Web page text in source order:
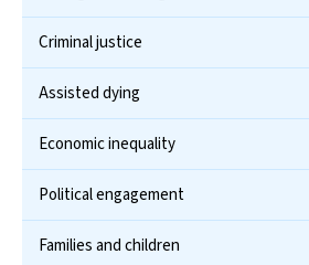
Criminal justice
Assisted dying
Economic inequality
Political engagement
Families and children